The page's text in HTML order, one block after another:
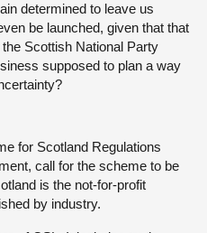
determined to leave us
be launched, given that that
Scottish National Party
supposed to plan a way
for Scotland Regulations
call for the scheme to be
is the not-for-profit
by industry.